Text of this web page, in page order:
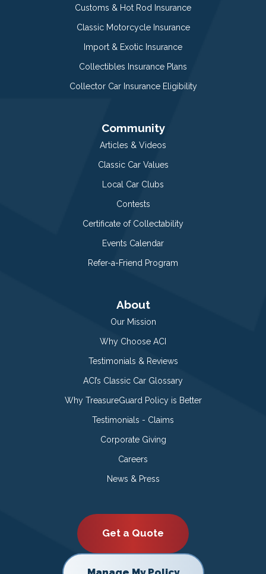
Customs & Hot Rod Insurance
Classic Motorcycle Insurance
Import & Exotic Insurance
Collectibles Insurance Plans
Collector Car Insurance Eligibility
Community
Articles & Videos
Classic Car Values
Local Car Clubs
Contests
Certificate of Collectability
Events Calendar
Refer-a-Friend Program
About
Our Mission
Why Choose ACI
Testimonials & Reviews
ACI’s Classic Car Glossary
Why TreasureGuard Policy is Better
Testimonials - Claims
Corporate Giving
Careers
News & Press
Get a Quote